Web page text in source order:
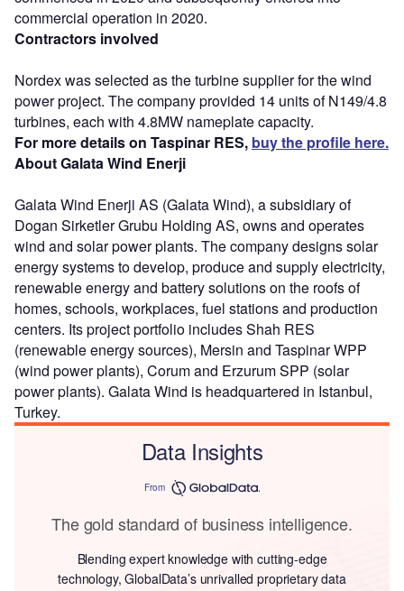
commercial operation in 2020.
Contractors involved
Nordex was selected as the turbine supplier for the wind
power project. The company provided 14 units of N149/4.8
turbines, each with 4.8MW nameplate capacity.
For more details on Taspinar RES, buy the profile here.
About Galata Wind Enerji
Galata Wind Enerji AS (Galata Wind), a subsidiary of
Dogan Sirketler Grubu Holding AS, owns and operates
wind and solar power plants. The company designs solar
energy systems to develop, produce and supply electricity,
renewable energy and battery solutions on the roofs of
homes, schools, workplaces, fuel stations and production
centers. Its project portfolio includes Shah RES
(renewable energy sources), Mersin and Taspinar WPP
(wind power plants), Corum and Erzurum SPP (solar
power plants). Galata Wind is headquartered in Istanbul,
Turkey.
Data Insights
From
The gold standard of business intelligence.
Blending expert knowledge with cutting-edge
technology, GlobalData’s unrivalled proprietary data